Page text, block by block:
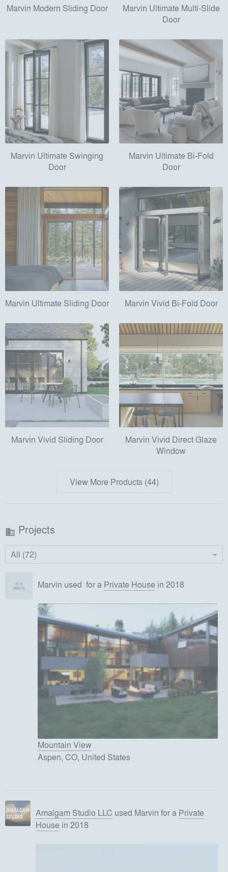
Marvin Modern Sliding Door
Marvin Ultimate Multi-Slide
Door
Marvin Ultimate Swinging
Door
Marvin Ultimate Bi-Fold
Door
Marvin Ultimate Sliding Door Marvin Vivid Bi-Fold Door
Marvin Vivid Sliding Door
Marvin Vivid Direct Glaze
Window
View More Products (44)
business Projects
All (72)
Marvin used fora Private House in 2018
Mountain View
Aspen, CO, United States
Amalgam Studio LLC used Marvin fora Private
House in 2018